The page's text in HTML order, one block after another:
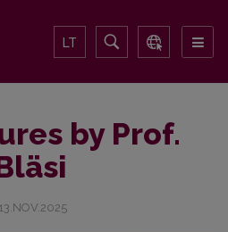
LT
by Prof.
13.NOV.2025